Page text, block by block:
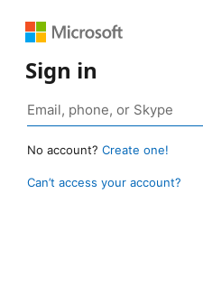
Sign in
No account? Create one!
Can’t access your account?